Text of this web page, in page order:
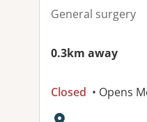
General surgery
0.3km away
Closed • Opens